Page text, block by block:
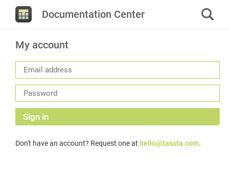
Documentation Center
My account
Sign in
Don't have an account? Request one at hello@tassta.com.